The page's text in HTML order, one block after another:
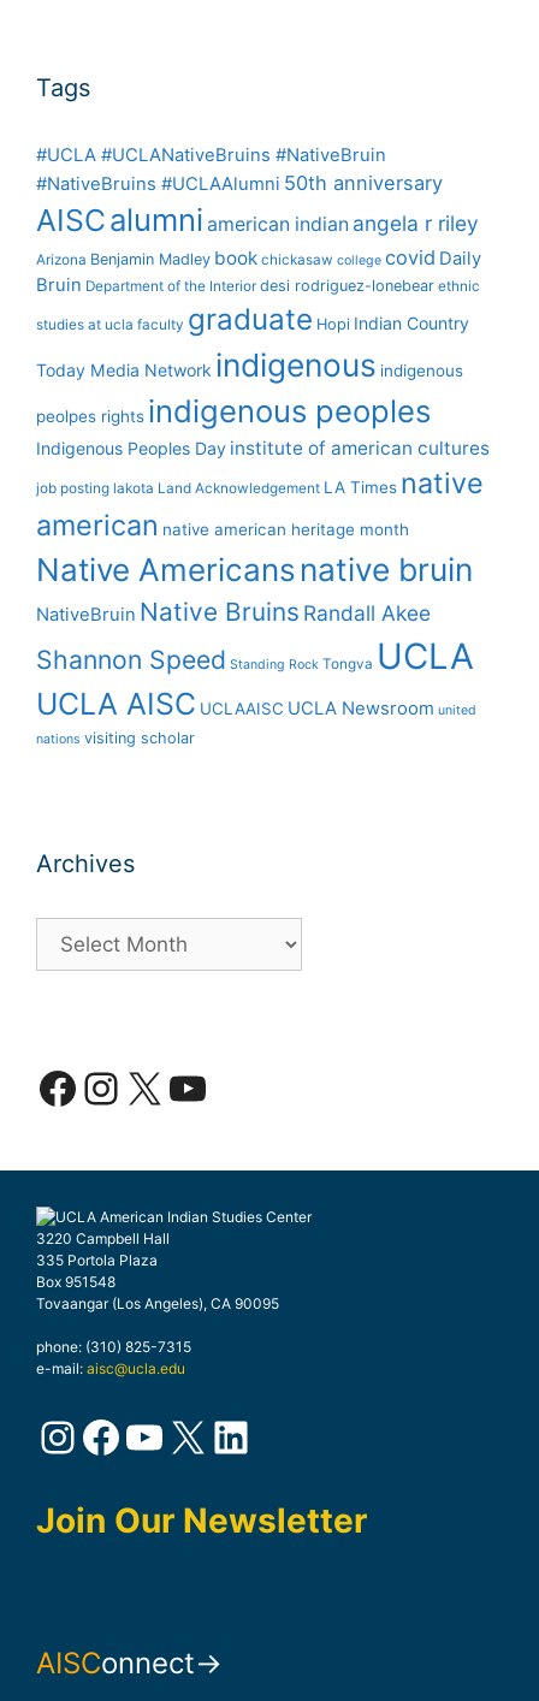
Tags
#UCLA #UCLANativeBruins #NativeBruin
#NativeBruins #UCLAAlumni 50th anniversary
AISCalumni american indian angela r riley
Arizona Benjamin Madley book chickasaw college covid Daily
Bruin Department of the Interior desi rodriguez-lonebear ethnic
studies at ucla faculty graduate Hopi Indian Country
Today Media Network indigenous indigenous
peolpes rights indigenous peoples
Indigenous Peoples Day institute of american cultures
job posting lakota Land Acknowledgement LA Times native
american native american heritage month
Native Americansnative bruin
NativeBruin Native Bruins Randall Akee
Shannon Speed Standing Rock Tongva UCLA
UCLA AISC UCLAAISC UCLA Newsroom united
nations visiting scholar
Archives
Facebook
Instagram
X YouTube
3220 Campbell Hall
335 Portola Plaza
Box 951548
Tovaangar (Los Angeles), CA 90095
phone: (310) 825-7315
e-mail: aisc@ucla.edu
Instagram
Facebook
YouTube
X LinkedIn
Join Our Newsletter
AISConnect→